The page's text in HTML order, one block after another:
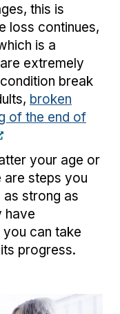
this is
loss continues,
is a
extremely
break
broken
of the end of
your age or
steps you
strong as
have
can take
progress.